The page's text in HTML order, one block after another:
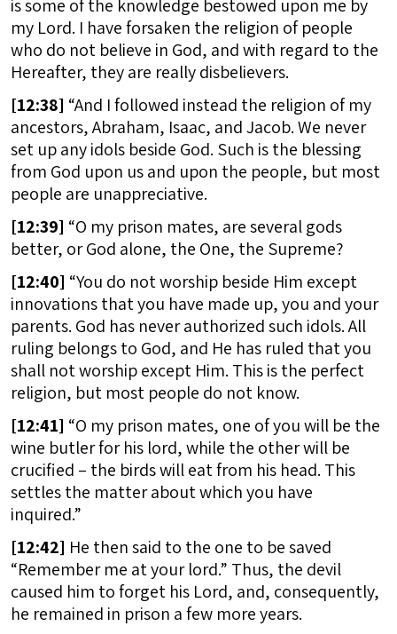
is some of the knowledge bestowed upon me by
my Lord. I have forsaken the religion of people
who do not believe in God, and with regard to the
Hereafter, they are really disbelievers.
[12:38] “And I followed instead the religion of my
ancestors, Abraham, Isaac, and Jacob. We never
set up any idols beside God. Such is the blessing
from God upon us and upon the people, but most
people are unappreciative.
[12:39] “O my prison mates, are several gods
better, or God alone, the One, the Supreme?
[12:40] “You do not worship beside Him except
innovations that you have made up, you and your
parents. God has never authorized such idols. All
ruling belongs to God, and He has ruled that you
shall not worship except Him. This is the perfect
religion, but most people do not know.
[12:41] “O my prison mates, one of you will be the
wine butler for his lord, while the other will be
crucified – the birds will eat from his head. This
settles the matter about which you have
inquired.”
[12:42] He then said to the one to be saved
“Remember me at your lord.” Thus, the devil
caused him to forget his Lord, and, consequently,
he remained in prison a few more years.